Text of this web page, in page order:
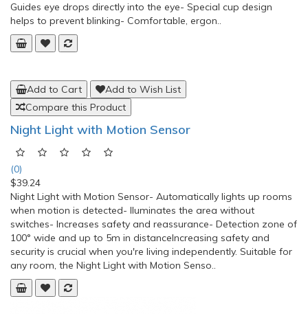
Guides eye drops directly into the eye- Special cup design
helps to prevent blinking- Comfortable, ergon..
Add to Cart
Add to Wish List
Compare this Product
Night Light with Motion Sensor
(0)
$39.24
Night Light with Motion Sensor- Automatically lights up rooms
when motion is detected- lluminates the area without
switches- Increases safety and reassurance- Detection zone of
100° wide and up to 5m in distanceIncreasing safety and
security is crucial when you're living independently. Suitable for
any room, the Night Light with Motion Senso..